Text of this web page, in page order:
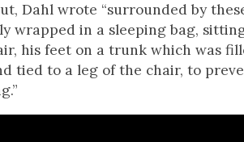
Dahl wrote “sur­round­ed by
wrapped in a sleep­ing bag,
his feet on a trunk which was
tied to a leg of the chair, to